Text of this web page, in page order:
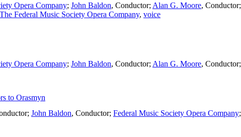
Opera Company; John Baldon, Conductor; Alan G. Moore, Conductor;
Federal Music Society Opera Company, voice
Opera Company; John Baldon, Conductor; Alan G. Moore, Conductor;
to Orasmyn
; John Baldon, Conductor; Federal Music Society Opera Company;